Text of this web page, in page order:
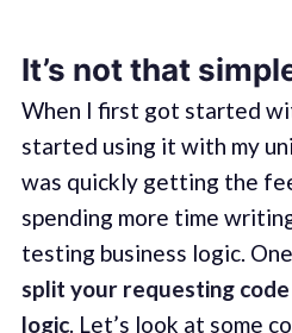
It’s not that
When I first got started
started using it with my
was quickly getting the
spending more time
testing business logic.
split your requesting
logic. Let’s look at some